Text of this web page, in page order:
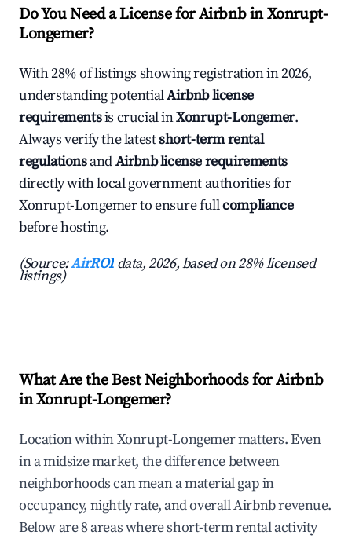
Do You Need a License for Airbnb in Xonrupt-
Longemer?
With 28% of listings showing registration in 2026,
understanding potentialAirbnb license
requirementsis crucial inXonrupt-Longemer.
Always verify the latestshort-term rental
regulationsandAirbnb license requirements
directly with local government authorities for
Xonrupt-Longemer to ensure fullcompliance
before hosting.
(Source:AirROI data, 2026, based on 28% licensed
listings)
What Are the Best Neighborhoods for Airbnb
in Xonrupt-Longemer?
Location within Xonrupt-Longemer matters. Even
in a midsize market, the difference between
neighborhoods can mean a material gap in
occupancy, nightly rate, and overall Airbnb revenue.
Below are 8 areas where short-term rental activity